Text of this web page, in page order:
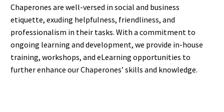
Chaperones are well-versed in social and business
etiquette, exuding helpfulness, friendliness, and
professionalism in their tasks. With a commitment to
ongoing learning and development, we provide in-house
training, workshops, and eLearning opportunities to
further enhance our Chaperones’ skills and knowledge.